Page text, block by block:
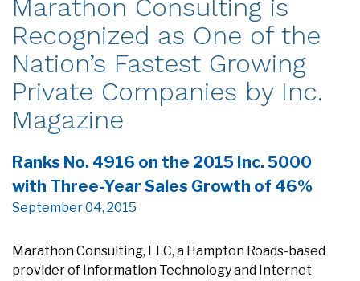
Marathon Consulting is
Recognized as One of the
Nation’s Fastest Growing
Private Companies by Inc.
Magazine
Ranks No. 4916 on the 2015 Inc. 5000
with Three-Year Sales Growth of 46%
September 04, 2015
Marathon Consulting, LLC, a Hampton Roads-based
provider of Information Technology and Internet